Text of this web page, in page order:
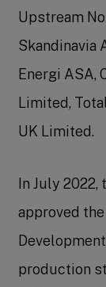
Upstream
Skandinavia
Energi ASA,
Limited,
UK Limited.
In July
approved
production